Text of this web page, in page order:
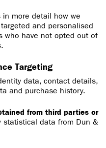
more detail how we
and personalised
who have not opted out of
Targeting
data, contact details,
and purchase history.
from third parties or
statistical data from Dun &